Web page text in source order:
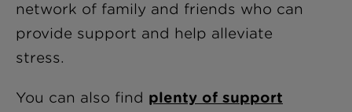
network of family and friends who can
provide support and help alleviate
stress.
You can also find plenty of support